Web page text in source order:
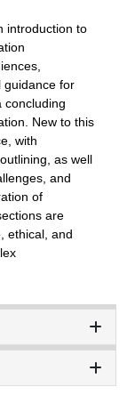
introduction to
guidance for
concluding
New to this
with
as well
and
of
are
ethical, and